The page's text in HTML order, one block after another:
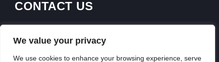
We value your privacy
We use cookies to enhance your browsing experience, serve
CONTACT US
Contact Our Team